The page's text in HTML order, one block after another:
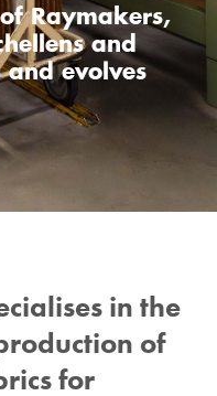
Raymakers,
and
and evolves
in the
of
for